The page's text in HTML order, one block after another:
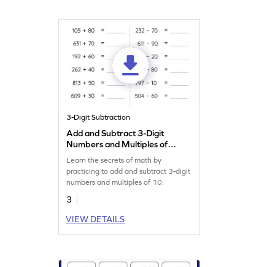
subtraction abilities.
3-Digit Subtraction
Add and Subtract 3-Digit
Numbers and Multiples of
10: Horizontal Addition and
Subtraction Worksheet
Learn the secrets of math by
practicing to add and subtract 3-digit
numbers and multiples of 10.
3
VIEW DETAILS